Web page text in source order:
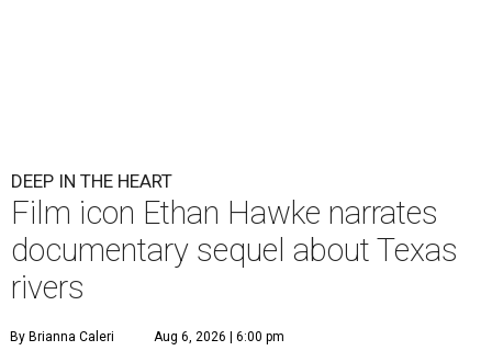
DEEP IN THE HEART
Film icon Ethan Hawke narrates
documentary sequel about Texas
rivers
By Brianna Caleri Aug 6, 2026 | 6:00 pm